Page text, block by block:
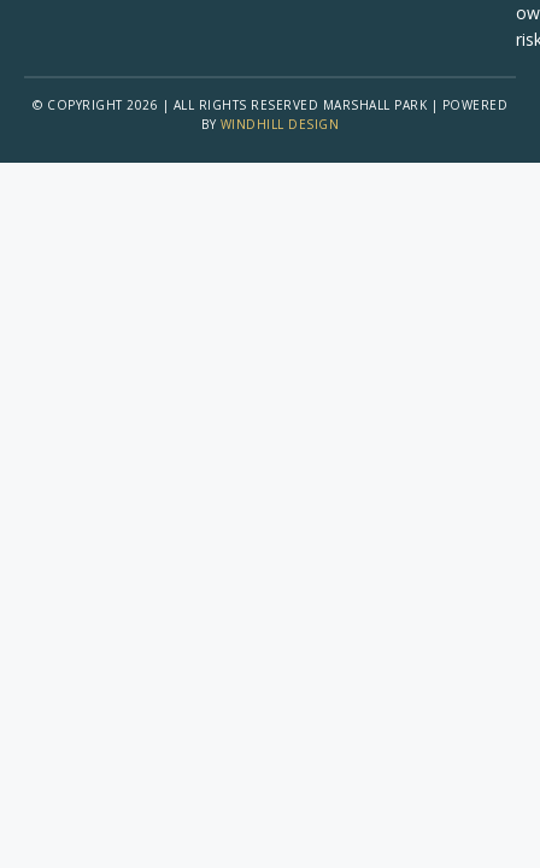
© COPYRIGHT 2026 | ALL RIGHTS RESERVED MARSHALL PARK | POWERED
BY WINDHILL DESIGN